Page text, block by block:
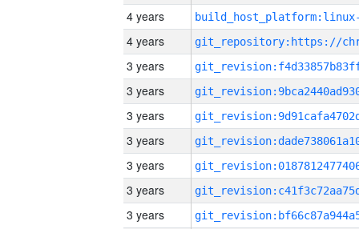
4 years
4 years
3 years
3 years
3 years
3 years
3 years
3 years
3 years